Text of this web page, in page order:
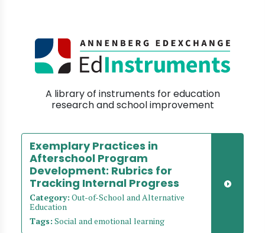
A library of instruments for education
research and school improvement
Exemplary Practices in
Afterschool Program
Development: Rubrics for
Tracking Internal Progress
Category: Out-of-School and Alternative
Education
Tags: Social and emotional learning